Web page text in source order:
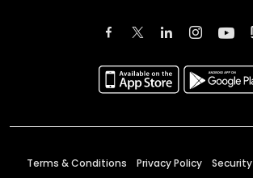
Terms & Conditions Privacy Policy Security